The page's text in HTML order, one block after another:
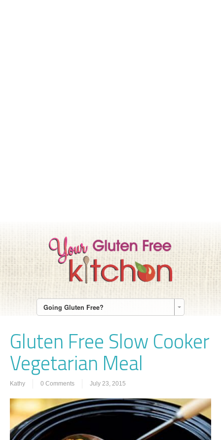
Going Gluten Free?
Gluten Free Slow Cooker
Vegetarian Meal
Kathy 0 Comments July 23, 2015